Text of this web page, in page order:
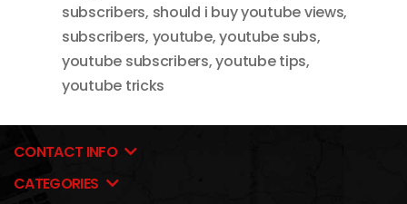
subscribers, should i buy youtube views,
subscribers, youtube,youtube subs,
youtube subscribers,youtube tips,
youtube tricks
CONTACT INFO
CATEGORIES